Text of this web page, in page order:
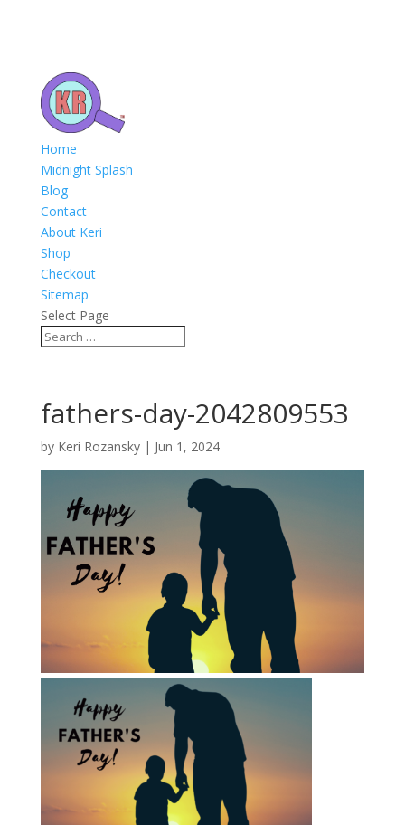
Home
Midnight Splash
Blog
Contact
About Keri
Shop
Checkout
Sitemap
Select Page
fathers-day-2042809553
by Keri Rozansky| Jun 1, 2024